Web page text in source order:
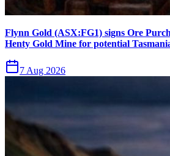
Flynn Gold (ASX:FG1) signs Ore
Henty Gold Mine for potential
7 Aug 2026